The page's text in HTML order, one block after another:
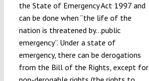
the State of Emergency Act 1997 and
can be done when “the life of the
nation is threatened by…public
emergency”. Under a state of
emergency, there can be derogations
from the Bill of the Rights, except for